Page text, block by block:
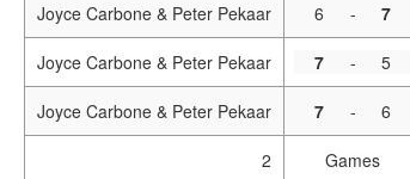
Joyce Carbone & Peter Pekaar 6 - 7
Joyce Carbone & Peter Pekaar 7 - 5
Joyce Carbone & Peter Pekaar 7 - 6
2 Games